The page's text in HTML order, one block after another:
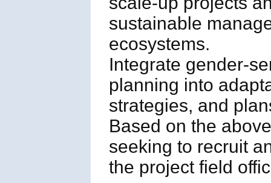
sustainable
ecosystems.
Integrate gender-
planning into
strategies, and
Based on the
seeking to recruit
the project field